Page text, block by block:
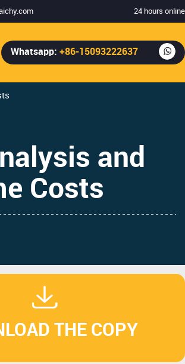
24 hours online
Whatsapp: +86-15093222637
and
Costs
THE COPY